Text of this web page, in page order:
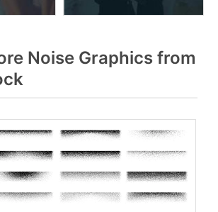
Noise Graphics from